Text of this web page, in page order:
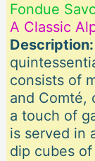
Fondue
A Classic
Description:
consists of
and Comté,
a touch of
is served in
dip cubes